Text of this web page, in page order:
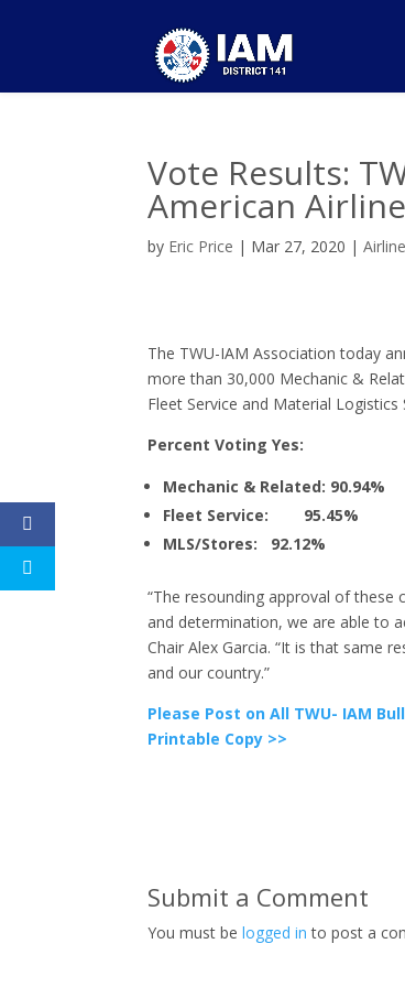
Vote Results:
American
by Eric Price | Mar 27, 2020 |
The TWU-IAM Association today
more than 30,000 Mechanic &
Fleet Service and Material
Percent Voting Yes:
Mechanic & Related: 90.94%
Fleet Service: 95.45%
MLS/Stores: 92.12%
“The resounding approval of
and determination, we are able to
Chair Alex Garcia. “It is that same
and our country.”
Please Post on All TWU- IAM
Printable Copy >>
Submit a Comment
You must belogged in to post a